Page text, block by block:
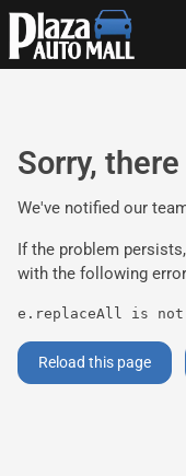
Sorry,
We've notified our
If the problem
with the following
e.replaceAll is
Reload this page